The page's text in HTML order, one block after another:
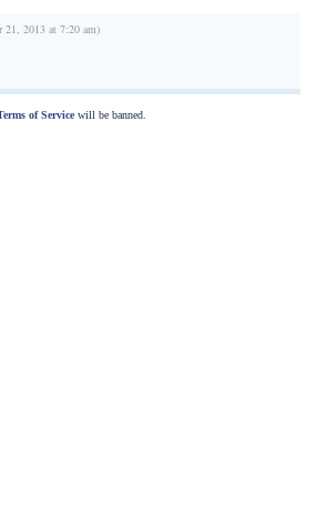
21, 2013 at 7:20 am)
of Servicewill be banned.